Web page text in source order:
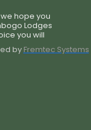
hope you
Lodges
you will
by Fremtec Systems